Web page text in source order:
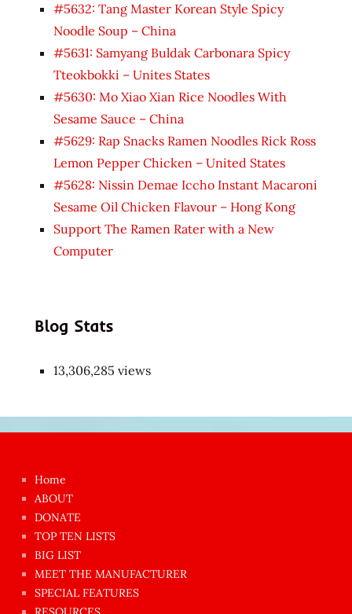
#5632: Tang Master Korean Style Spicy
Noodle Soup – China
#5631: Samyang Buldak Carbonara Spicy
Tteokbokki – Unites States
#5630: Mo Xiao Xian Rice Noodles With
Sesame Sauce – China
#5629: Rap Snacks Ramen Noodles Rick Ross
Lemon Pepper Chicken – United States
#5628: Nissin Demae Iccho Instant Macaroni
Sesame Oil Chicken Flavour – Hong Kong
Support The Ramen Rater with a New
Computer
Blog Stats
13,306,285 views
azgın
dünyanın
en
ilginç
sikişi
Home
ABOUT
DONATE
TOP TEN LISTS
BIG LIST
MEET THE MANUFACTURER
SPECIAL FEATURES